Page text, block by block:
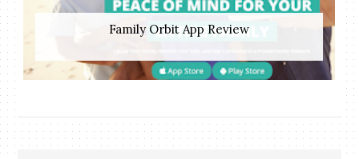
Family Orbit App Review